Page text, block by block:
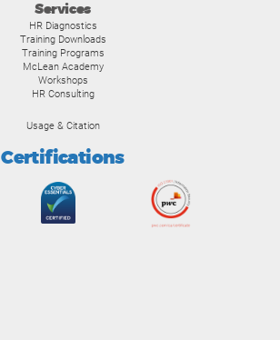
Services
HR Diagnostics
Training Downloads
Training Programs
McLean Academy
Workshops
HR Consulting
Usage & Citation
Certifications